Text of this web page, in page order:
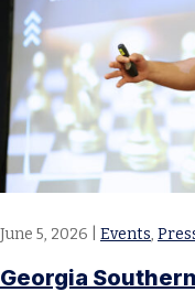
June 5, 2026 Events,
Georgia